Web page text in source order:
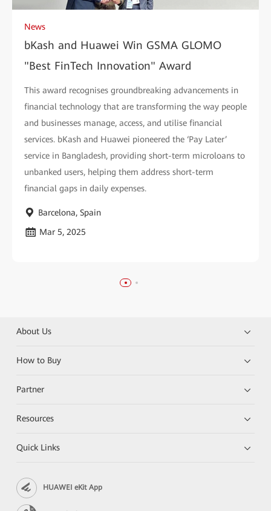
News
bKash and Huawei Win GSMA GLOMO
"Best FinTech Innovation" Award
This award recognises groundbreaking advancements in
financial technology that are transforming the way people
and businesses manage, access, and utilise financial
services. bKash and Huawei pioneered the ‘Pay Later’
service in Bangladesh, providing short-term microloans to
unbanked users, helping them address short-term
financial gaps in daily expenses.
Barcelona, Spain
Mar 5, 2025
About Us
How to Buy
Partner
Resources
Quick Links
HUAWEI eKit App